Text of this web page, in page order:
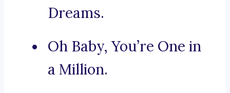
Dreams.
Oh Baby, You’re One in
a Million.